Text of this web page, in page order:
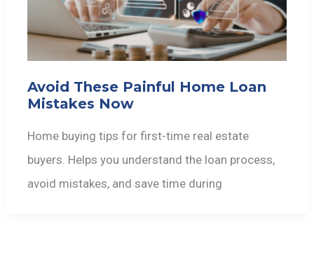
Avoid These Painful Home Loan
Mistakes Now
Home buying tips for first-time real estate
buyers. Helps you understand the loan process,
avoid mistakes, and save time during